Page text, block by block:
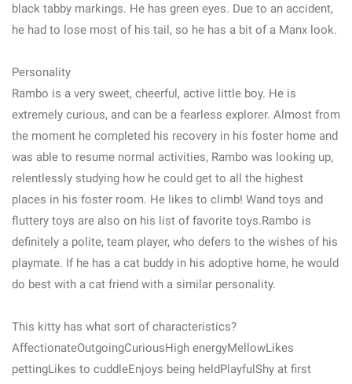
black tabby markings. He has green eyes. Due to an accident,
he had to lose most of his tail, so he has a bit of a Manx look.
Personality
Rambo is a very sweet, cheerful, active little boy. He is
extremely curious, and can be a fearless explorer. Almost from
the moment he completed his recovery in his foster home and
was able to resume normal activities, Rambo was looking up,
relentlessly studying how he could get to all the highest
places in his foster room. He likes to climb! Wand toys and
fluttery toys are also on his list of favorite toys.Rambo is
definitely a polite, team player, who defers to the wishes of his
playmate. If he has a cat buddy in his adoptive home, he would
do best with a cat friend with a similar personality.
This kitty has what sort of characteristics?
AffectionateOutgoingCuriousHigh energyMellowLikes
pettingLikes to cuddleEnjoys being heldPlayfulShy at first